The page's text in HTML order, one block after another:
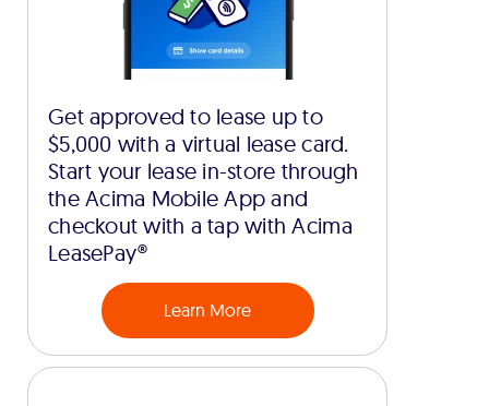
Get approved to lease up to
$5,000 with a virtual lease card.
Start your lease in-store through
the Acima Mobile App and
checkout with a tap with Acima
LeasePay®
Learn More